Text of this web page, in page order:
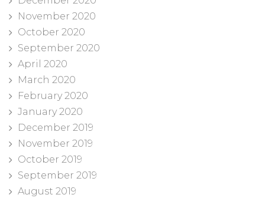
November 2020
October 2020
September 2020
April 2020
March 2020
February 2020
January 2020
December 2019
November 2019
October 2019
September 2019
August 2019